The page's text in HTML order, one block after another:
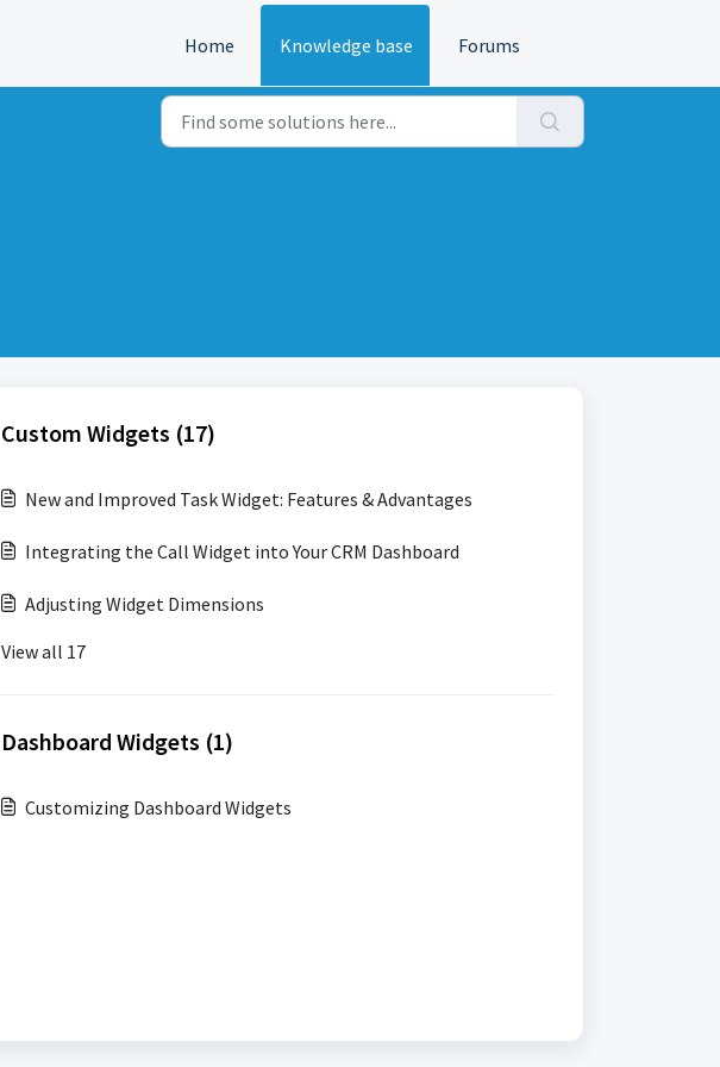
Home Knowledge base Forums
Custom Widgets (17)
New and Improved Task Widget: Features & Advantages
Integrating the Call Widget into Your CRM Dashboard
Adjusting Widget Dimensions
View all 17
Dashboard Widgets (1)
Customizing Dashboard Widgets